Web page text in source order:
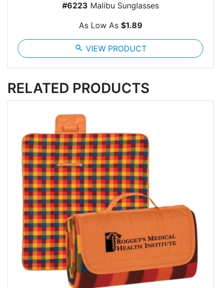
#6223 Malibu Sunglasses
As Low As $1.89
search VIEW PRODUCT
RELATED PRODUCTS